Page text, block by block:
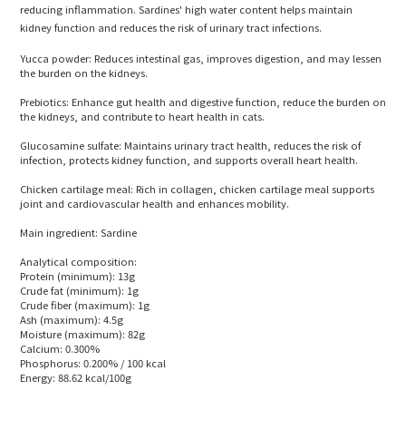
reducing inflammation. Sardines' high water content helps maintain
kidney function and reduces the risk of urinary tract infections.
Yucca powder: Reduces intestinal gas, improves digestion, and may lessen
the burden on the kidneys.
Prebiotics: Enhance gut health and digestive function, reduce the burden on
the kidneys, and contribute to heart health in cats.
Glucosamine sulfate: Maintains urinary tract health, reduces the risk of
infection, protects kidney function, and supports overall heart health.
Chicken cartilage meal: Rich in collagen, chicken cartilage meal supports
joint and cardiovascular health and enhances mobility.
Main ingredient: Sardine
Analytical composition:
Protein (minimum): 13g
Crude fat (minimum): 1g
Crude fiber (maximum): 1g
Ash (maximum): 4.5g
Moisture (maximum): 82g
Calcium: 0.300%
Phosphorus: 0.200% / 100 kcal
Energy: 88.62 kcal/100g